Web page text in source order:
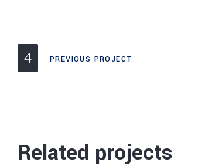
PREVIOUS PROJECT
Related projects